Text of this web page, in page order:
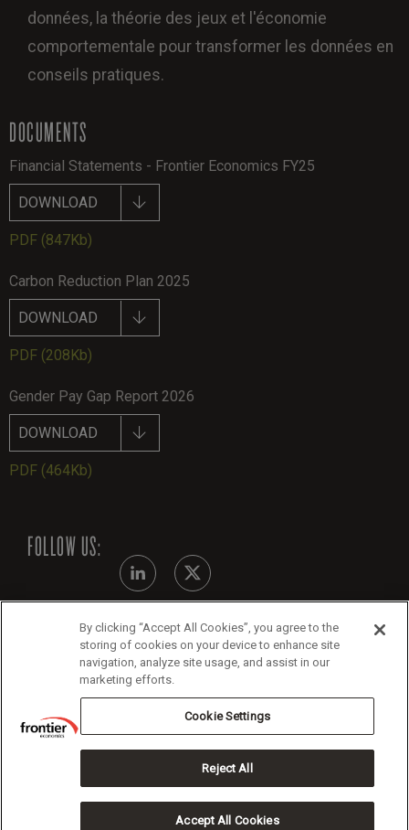
données, la théorie des jeux et l'économie
comportementale pour transformer les données en
conseils pratiques.
DOCUMENTS
Financial Statements - Frontier Economics FY25
DOWNLOAD
PDF (847Kb)
Carbon Reduction Plan 2025
DOWNLOAD
PDF (208Kb)
Gender Pay Gap Report 2026
DOWNLOAD
PDF (464Kb)
FOLLOW US:
Modern Slavery Statement
Cookie Policy
Copyright 2026 Frontier Economics
By clicking “Accept All Cookies”, you agree to the
storing of cookies on your device to enhance site
navigation, analyze site usage, and assist in our
marketing efforts.
Cookie Settings
Reject All
Accept All Cookies